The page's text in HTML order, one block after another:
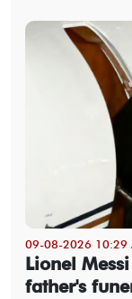
09-08-2026 10:29
Lionel
father's